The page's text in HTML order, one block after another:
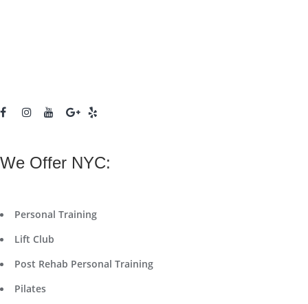
We Offer NYC:
Personal Training
Lift Club
Post Rehab Personal Training
Pilates